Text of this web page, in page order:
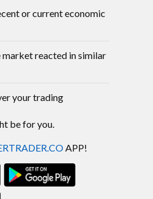
or current economic
market reacted in similar
your trading
be for you.
APP!